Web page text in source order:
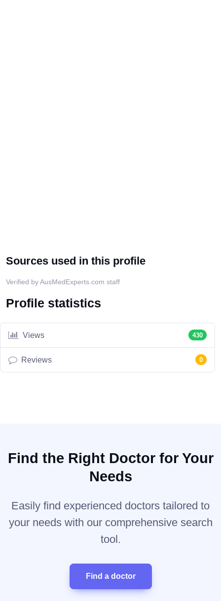
Sources used in this profile
Verified by AusMedExperts.com staff
Profile statistics
Views 430
Reviews 0
Find the Right Doctor for Your
Needs
Easily find experienced doctors tailored to
your needs with our comprehensive search
tool.
Find a doctor